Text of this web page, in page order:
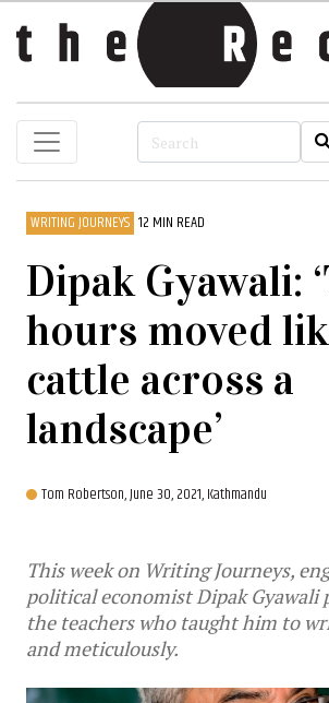
WRITING JOURNEYS 12 MIN READ
Dipak Gyawali:
hours moved
cattle across a
landscape’
Tom Robertson,June 30, 2021, Kathmandu
This week on Writing Journeys,
political economist Dipak Gyawali
the teachers who taught him to
and meticulously.